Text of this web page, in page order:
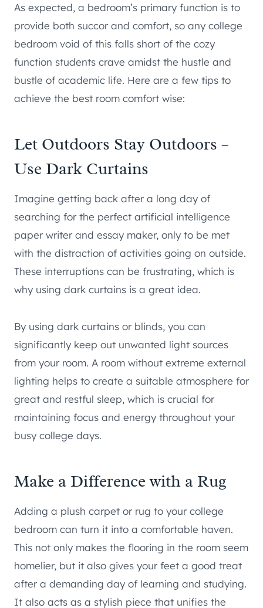
As expected, a bedroom’s primary function is to
provide both succor and comfort, so any college
bedroom void of this falls short of the cozy
function students crave amidst the hustle and
bustle of academic life. Here are a few tips to
achieve the best room comfort wise:
Let Outdoors Stay Outdoors –
Use Dark Curtains
Imagine getting back after a long day of
searching for the perfect artificial intelligence
paper writer and essay maker, only to be met
with the distraction of activities going on outside.
These interruptions can be frustrating, which is
why using dark curtains is a great idea.
By using dark curtains or blinds, you can
significantly keep out unwanted light sources
from your room. A room without extreme external
lighting helps to create a suitable atmosphere for
great and restful sleep, which is crucial for
maintaining focus and energy throughout your
busy college days.
Make a Difference with a Rug
Adding a plush carpet or rug to your college
bedroom can turn it into a comfortable haven.
This not only makes the flooring in the room seem
homelier, but it also gives your feet a good treat
after a demanding day of learning and studying.
It also acts as a stylish piece that unifies the